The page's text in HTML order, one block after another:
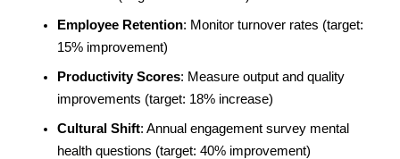
Employee Retention: Monitor turnover rates (target:
15% improvement)
Productivity Scores: Measure output and quality
improvements (target: 18% increase)
Cultural Shift: Annual engagement survey mental
health questions (target: 40% improvement)